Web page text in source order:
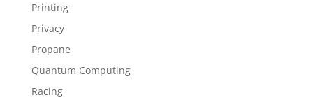
Printing
Privacy
Propane
Quantum Computing
Racing